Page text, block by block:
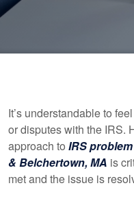
It’s understandable to
or disputes with the IRS.
approach to IRS
& Belchertown, MA is
met and the issue is